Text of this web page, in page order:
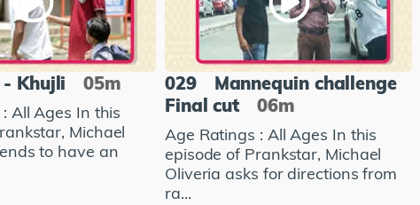
Khujli 05m
All Ages In this
Michael
to have an
029
Mannequin challenge
Final cut
06m
Age Ratings : All Ages In this
episode of Prankstar, Michael
Oliveria asks for directions from
ra...